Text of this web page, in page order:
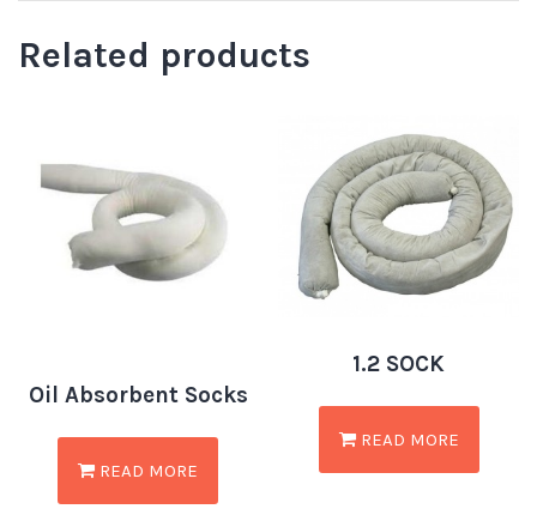
Related products
Oil Absorbent Socks
READ MORE
1.2 SOCK
READ MORE